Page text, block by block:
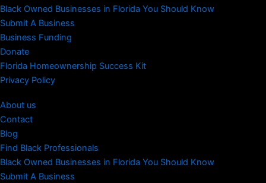
Black Owned Businesses in Florida You Should Know
Submit A Business
Business Funding
Donate
Florida Homeownership Success Kit
Privacy Policy
About us
Contact
Blog
Find Black Professionals
Black Owned Businesses in Florida You Should Know
Submit A Business